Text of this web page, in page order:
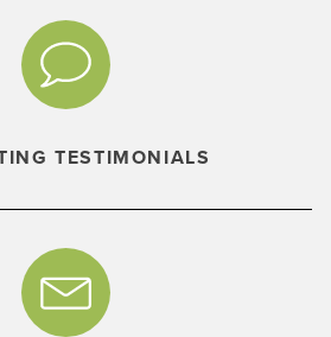
TESTIMONIALS